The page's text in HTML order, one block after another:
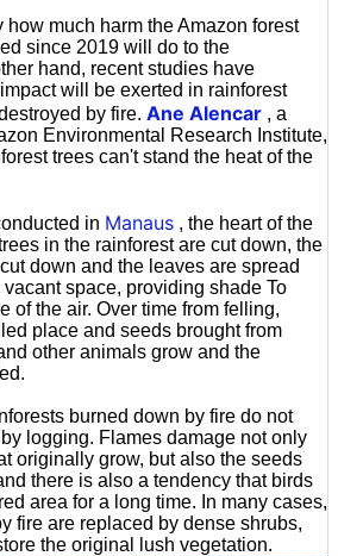
much harm the Amazon forest
since 2019 will do to the
hand, recent studies have
will be exerted in rainforest
by fire. Ane Alencar , a
Environmental Research Institute,
trees can't stand the heat of the
in Manaus , the heart of the
in the rainforest are cut down, the
down and the leaves are spread
space, providing shade To
of the air. Over time from felling,
place and seeds brought from
other animals grow and the
burned down by fire do not
logging. Flames damage not only
originally grow, but also the seeds
there is also a tendency that birds
area for a long time. In many cases,
fire are replaced by dense shrubs,
the original lush vegetation.